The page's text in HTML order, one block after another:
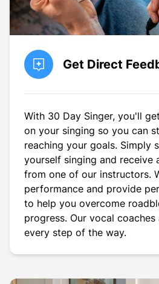
Get Direct
With 30 Day Singer, you'll
on your singing so you can
reaching your goals. Simply
yourself singing and receive
from one of our instructors.
performance and provide
to help you overcome
progress. Our vocal
every step of the way.